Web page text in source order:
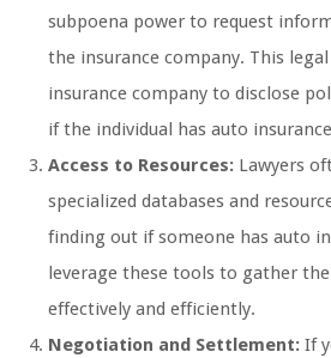
subpoena power to request
the insurance company. This
insurance company to disclose
if the individual has auto
Access to Resources: Lawyers
specialized databases and
finding out if someone has auto
leverage these tools to gather
effectively and efficiently.
Negotiation and Settlement: If